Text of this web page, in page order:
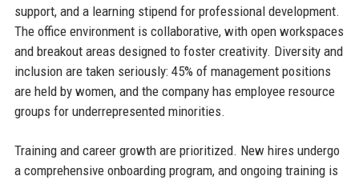
support, and a learning stipend for professional development.
The office environment is collaborative, with open workspaces
and breakout areas designed to foster creativity. Diversity and
inclusion are taken seriously: 45% of management positions
are held by women, and the company has employee resource
groups for underrepresented minorities.
Training and career growth are prioritized. New hires undergo
a comprehensive onboarding program, and ongoing training is